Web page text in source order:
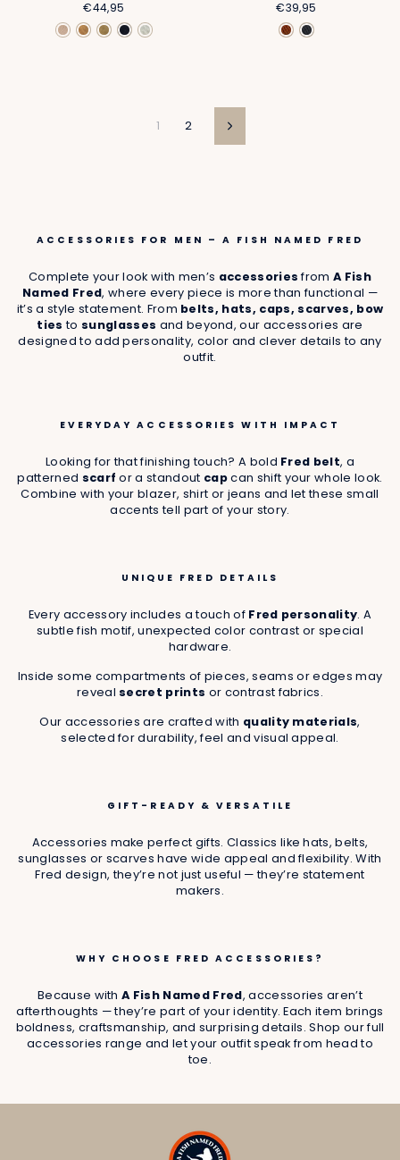
€44,95
€39,95
1 2 Next
ACCESSORIES FOR MEN – A FISH NAMED FRED
Complete your look with men’s accessoriesfromA Fish
Named Fred, where every piece is more than functional —
it’s a style statement. From belts, hats, caps, scarves, bow
ties to sunglasses and beyond, our accessories are
designed to add personality, color and clever details to any
outfit.
EVERYDAY ACCESSORIES WITH IMPACT
Looking for that finishing touch? A bold Fred belt, a
patterned scarf or a standout capcan shift your whole look.
Combine with your blazer, shirt or jeans and let these small
accents tell part of your story.
UNIQUE FRED DETAILS
Every accessory includes a touch of Fred personality. A
subtle fish motif, unexpected color contrast or special
hardware.
Inside some compartments of pieces, seams or edges may
reveal secret prints or contrast fabrics.
Our accessories are crafted with quality materials,
selected for durability, feel and visual appeal.
GIFT-READY & VERSATILE
Accessories make perfect gifts. Classics like hats, belts,
sunglasses or scarves have wide appeal and flexibility. With
Fred design, they’re not just useful — they’re statement
makers.
WHY CHOOSE FRED ACCESSORIES?
Because withA Fish Named Fred, accessories aren’t
afterthoughts — they’re part of your identity. Each item brings
boldness, craftsmanship, and surprising details. Shop our full
accessories range and let your outfit speak from head to
toe.